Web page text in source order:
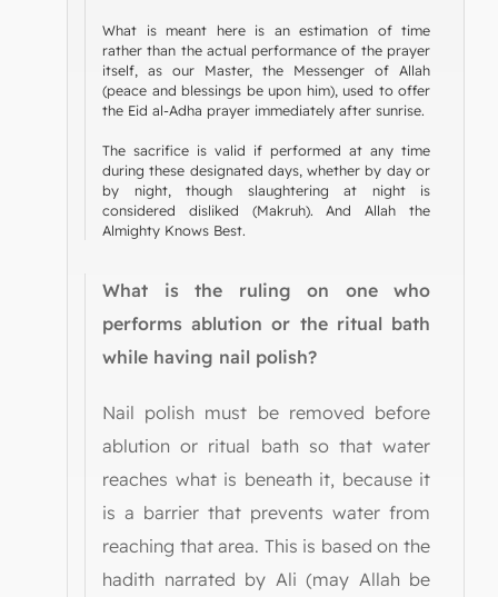
What is meant here is an estimation of time
rather than the actual performance of the prayer
itself, as our Master, the Messenger of Allah
(peace and blessings be upon him), used to offer
the Eid al-Adha prayer immediately after sunrise.
The sacrifice is valid if performed at any time
during these designated days, whether by day or
by night, though slaughtering at night is
considered disliked (Makruh). And Allah the
Almighty Knows Best.
What is the ruling on one who
performs ablution or the ritual bath
while having nail polish?
Nail polish must be removed before
ablution or ritual bath so that water
reaches what is beneath it, because it
is a barrier that prevents water from
reaching that area. This is based on the
hadith narrated by Ali (may Allah be